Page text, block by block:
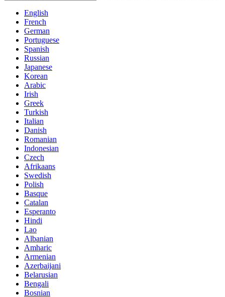
English
French
German
Portuguese
Spanish
Russian
Japanese
Korean
Arabic
Irish
Greek
Turkish
Italian
Danish
Romanian
Indonesian
Czech
Afrikaans
Swedish
Polish
Basque
Catalan
Esperanto
Hindi
Lao
Albanian
Amharic
Armenian
Azerbaijani
Belarusian
Bengali
Bosnian